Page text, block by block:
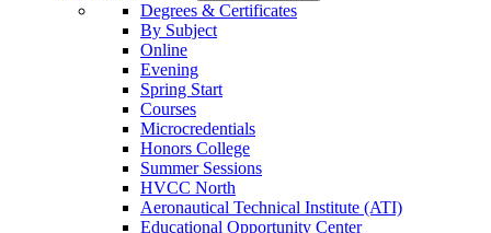
Degrees & Certificates
By Subject
Online
Evening
Spring Start
Courses
Microcredentials
Honors College
Summer Sessions
HVCC North
Aeronautical Technical Institute (ATI)
Educational Opportunity Center